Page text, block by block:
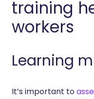
training
workers
Learning
It’s important to